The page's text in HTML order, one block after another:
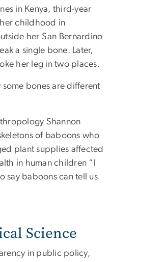
in Kenya, third-year
her childhood in
her San Bernardino
a single bone. Later,
her leg in two places.
some bones are different
Shannon
of baboons who
plant supplies affected
in human children “I
say baboons can tell us
Science
in public policy,